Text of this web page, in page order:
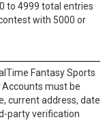
to 4999 total entries
with 5000 or
Fantasy Sports
must be
current address, date
party verification